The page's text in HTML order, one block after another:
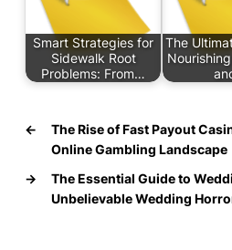
Smart Strategies for
Sidewalk Root
Problems: From…
The
←
The Rise of Fast Payout
Online Gambling Landscape
→
The Essential Guide to
Unbelievable Wedding